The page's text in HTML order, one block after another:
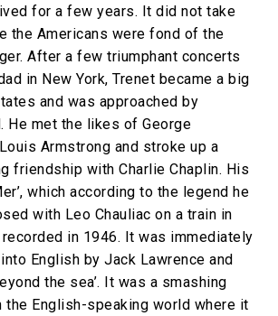
for a few years. It did not take
the Americans were fond of the
After a few triumphant concerts
in New York, Trenet became a big
and was approached by
He met the likes of George
Armstrong and stroke up a
friendship with Charlie Chaplin. His
which according to the legend he
with Leo Chauliac on a train in
in 1946. It was immediately
English by Jack Lawrence and
the sea’. It was a smashing
the English-speaking world where it